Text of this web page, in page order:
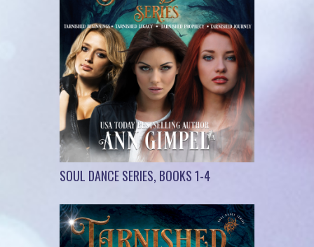
SOUL DANCE SERIES, BOOKS 1-4